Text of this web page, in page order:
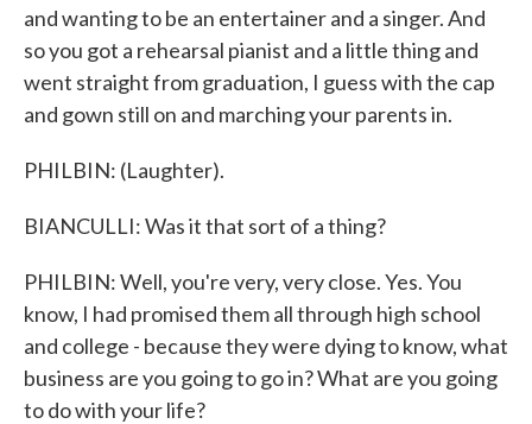
and wanting to be an entertainer and a singer. And
so you got a rehearsal pianist and a little thing and
went straight from graduation, I guess with the cap
and gown still on and marching your parents in.
PHILBIN: (Laughter).
BIANCULLI: Was it that sort of a thing?
PHILBIN: Well, you're very, very close. Yes. You
know, I had promised them all through high school
and college - because they were dying to know, what
business are you going to go in? What are you going
to do with your life?